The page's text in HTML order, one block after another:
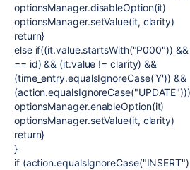
optionsManager.disableOption(it)
optionsManager.setValue(it, clarity)
return}
else if((it.value.startsWith("P000"))
== id) && (it.value != clarity) &&
(time_entry.equalsIgnoreCase('Y')) &&
optionsManager.enableOption(it)
optionsManager.setValue(it, clarity)
return}
}
if